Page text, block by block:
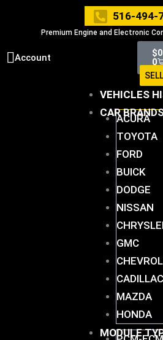
516-494-
Premium Engine and Electronic
Account $
0
VEHICLES
CARACURA
TOYOTA
FORD
BUICK
DODGE
NISSAN
GMC
CADILLAC
MAZDA
HONDA
MODULE